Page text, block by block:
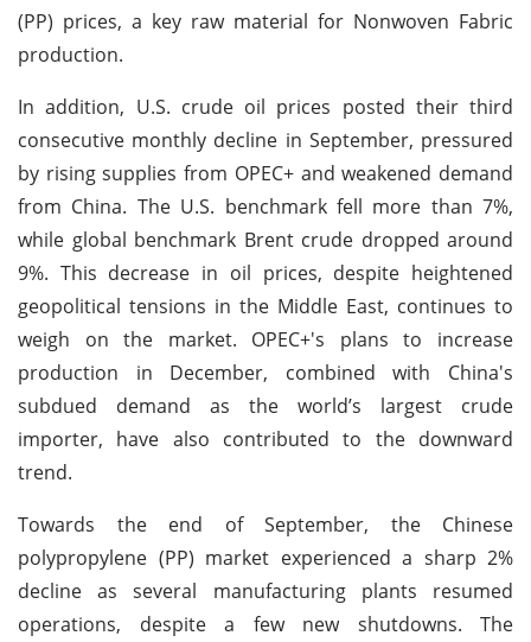
(PP) prices, a key raw material for Nonwoven Fabric
production.
In addition, U.S. crude oil prices posted their third
consecutive monthly decline in September, pressured
by rising supplies from OPEC+ and weakened demand
from China. The U.S. benchmark fell more than 7%,
while global benchmark Brent crude dropped around
9%. This decrease in oil prices, despite heightened
geopolitical tensions in the Middle East, continues to
weigh on the market. OPEC+'s plans to increase
production in December, combined with China's
subdued demand as the world’s largest crude
importer, have also contributed to the downward
trend.
Towards the end of September, the Chinese
polypropylene (PP) market experienced a sharp 2%
decline as several manufacturing plants resumed
operations, despite a few new shutdowns. The